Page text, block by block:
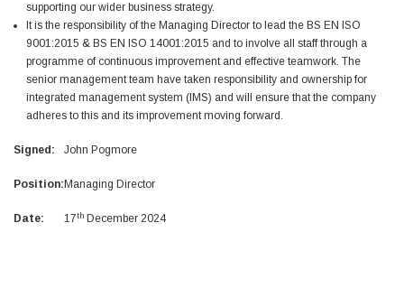
arrived when expected thank you
Helpful? Yes Share
Facebook
Newquay, GB,
Frances Notton
Verified Customer
Good product at great value price. Thank you
supporting our wider business strategy.
It is the responsibility of the Managing Director to lead the BS EN ISO
9001:2015 & BS EN ISO 14001:2015 and to involve all staff through a
programme of continuous improvement and effective teamwork. The
senior management team have taken responsibility and ownership for
integrated management system (IMS) and will ensure that the company
adheres to this and its improvement moving forward.
Signed: John Pogmore
Position: Managing Director
Date: 17th December 2024